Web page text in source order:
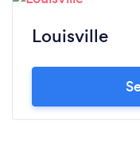
Louisville